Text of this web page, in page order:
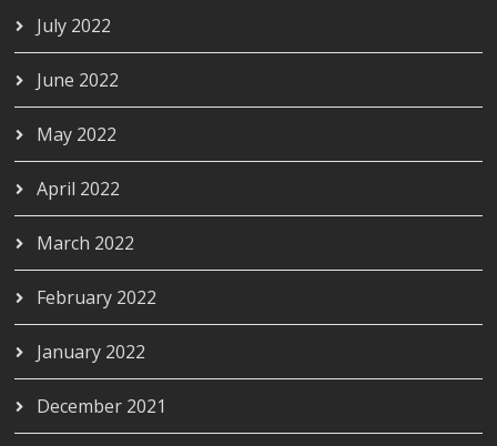
July 2022
June 2022
May 2022
April 2022
March 2022
February 2022
January 2022
December 2021